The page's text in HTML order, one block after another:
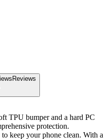
Reviews
TPU bumper and a hard PC
protection.
keep your phone clean. With a